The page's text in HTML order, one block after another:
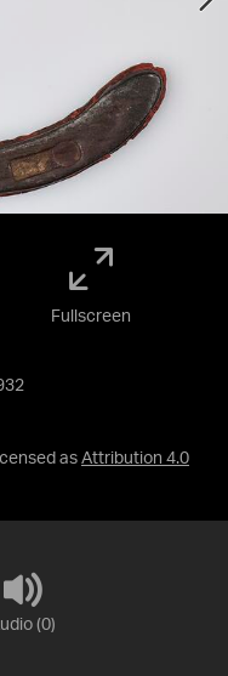
as Attribution 4.0
Fullscreen
(0)